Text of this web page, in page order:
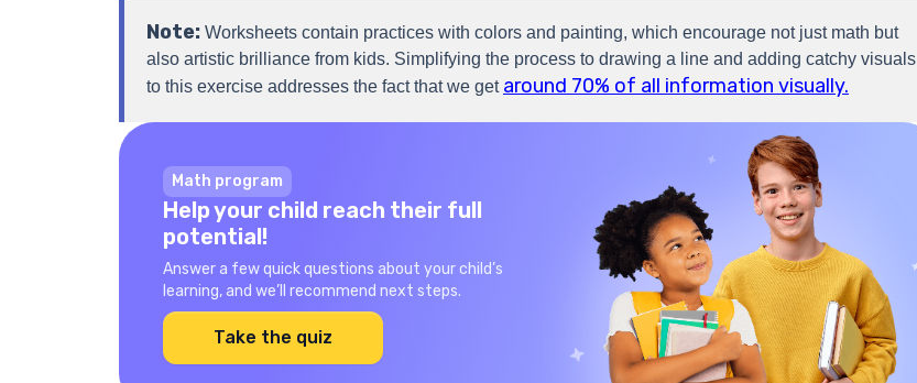
Note: Worksheets contain practices with colors and painting, which encourage not just math but
also artistic brilliance from kids. Simplifying the process to drawing a line and adding catchy visuals
to this exercise addresses the fact that we get around 70% of all information visually.
Math program
Help your child reach their full
potential!
Answer a few quick questions about your child’s
learning, and we’ll recommend next steps.
Take the quiz